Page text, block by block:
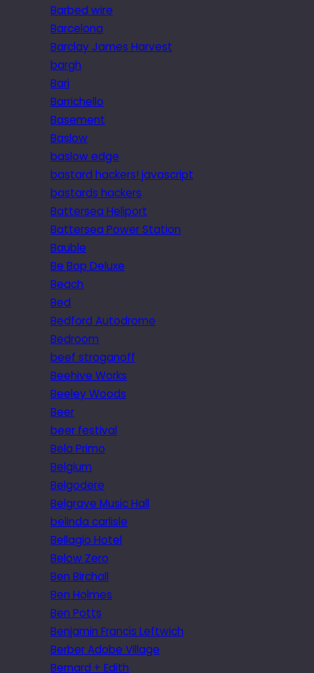
Barbed wire
Barcelona
Barclay James Harvest
bargh
Bari
Barrichello
Basement
Baslow
baslow edge
bastard hackers! javascript
bastards hackers
Battersea Heliport
Battersea Power Station
Bauble
Be Bop Deluxe
Beach
Bed
Bedford Autodrome
Bedroom
beef stroganoff
Beehive Works
Beeley Woods
Beer
beer festival
Bela Primo
Belgium
Belgodere
Belgrave Music Hall
belinda carlisle
Bellagio Hotel
Below Zero
Ben Birchall
Ben Holmes
Ben Potts
Benjamin Francis Leftwich
Berber Adobe Village
Bernard + Edith